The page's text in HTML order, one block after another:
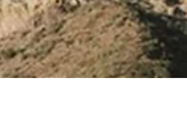
to suicide during the high point of the pandemic.
He divorced a few years before that. His
daughter lives in Flagstaff so she isn’t too far
away but he’s definitely got an empty nest. He
leads a couple of group runs and makes
everyone feel welcome.